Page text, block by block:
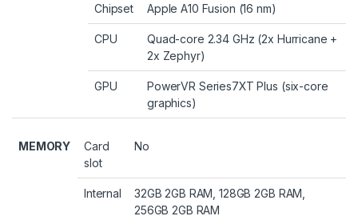
Chipset Apple A10 Fusion (16 nm)
CPU
Quad-core 2.34 GHz (2x Hurricane +
2x Zephyr)
GPU
PowerVR Series7XT Plus (six-core
graphics)
MEMORY
Card
slot
No
Internal
32GB 2GB RAM, 128GB 2GB RAM,
256GB 2GB RAM